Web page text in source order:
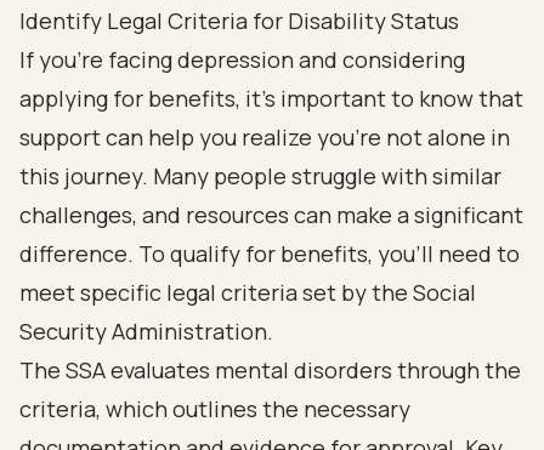
Identify Legal Criteria for Disability Status
If you’re facing depression and considering
applying for benefits, it’s important to know that
support can help you realize you’re not alone in
this journey. Many people struggle with similar
challenges, and resources can make a significant
difference. To qualify for benefits, you’ll need to
meet specific legal criteria set by the Social
Security Administration.
The SSA evaluates mental disorders through the
criteria, which outlines the necessary